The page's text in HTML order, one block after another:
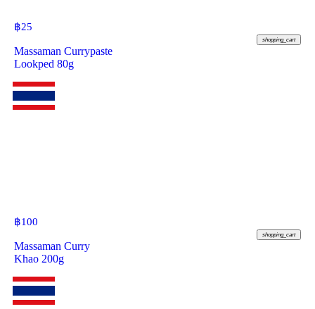
฿25
shopping_cart
Massaman Currypaste
Lookped 80g
฿100
shopping_cart
Massaman Curry
Khao 200g